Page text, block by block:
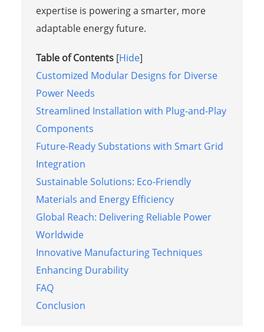
expertise is powering a smarter, more
adaptable energy future.
Table of Contents [Hide]
Customized Modular Designs for Diverse
Power Needs
Streamlined Installation with Plug-and-Play
Components
Future-Ready Substations with Smart Grid
Integration
Sustainable Solutions: Eco-Friendly
Materials and Energy Efficiency
Global Reach: Delivering Reliable Power
Worldwide
Innovative Manufacturing Techniques
Enhancing Durability
FAQ
Conclusion